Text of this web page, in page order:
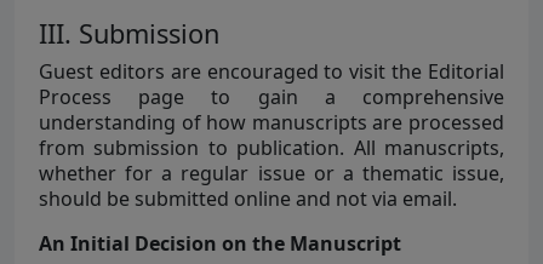
III. Submission
Guest editors are encouraged to visit the Editorial
Process page to gain a comprehensive
understanding of how manuscripts are processed
from submission to publication. All manuscripts,
whether for a regular issue or a thematic issue,
should be submitted online and not via email.
An Initial Decision on the Manuscript